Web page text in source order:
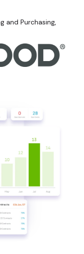
and Purchasing,